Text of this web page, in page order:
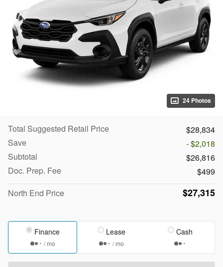
24 Photos
Total Suggested Retail Price
$28,834
Save
- $2,018
Subtotal
$26,816
Doc. Prep. Fee
$499
North End Price
$27,315
Finance
/ mo
Lease
/ mo
Cash